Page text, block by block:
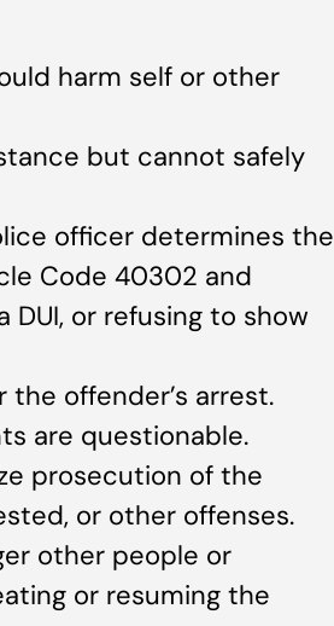
harm self or other
but cannot safely
officer determines the
Code 40302 and
or refusing to show
offender’s arrest.
are questionable.
prosecution of the
or other offenses.
other people or
or resuming the